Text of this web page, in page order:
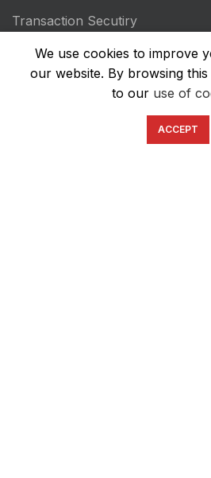
Transaction Secutiry
We use cookies to improve
our website. By browsing
to our use of
ACCEPT